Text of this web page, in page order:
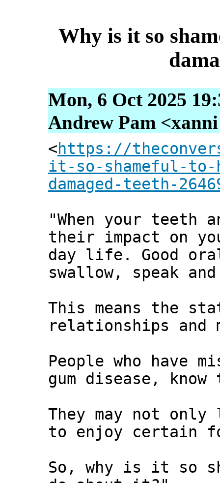
Why is it so
Mon, 6 Oct 2025
Andrew Pam
<https://
it-so-shameful-to-
damaged-teeth-
"When your teeth
their impact on
day life. Good
swallow, speak
This means the
relationships and
People who have
gum disease,
They may not
to enjoy certain
So, why is it so